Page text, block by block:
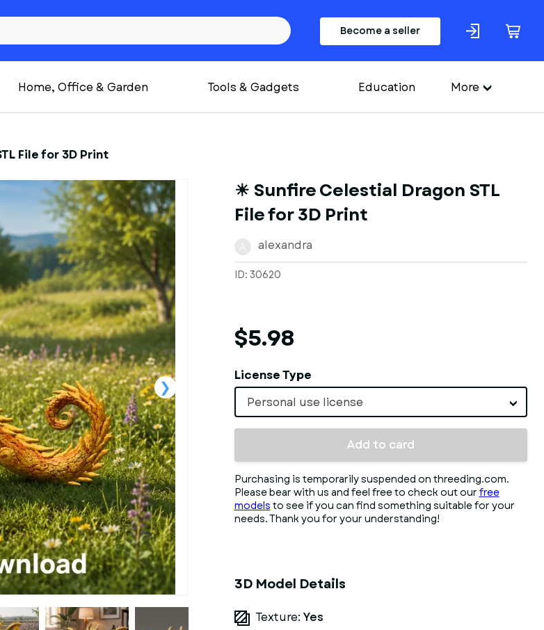
Become a seller
Home, Office & Garden Tools & Gadgets Education More
File for 3D Print
☀ Sunfire Celestial Dragon STL
File for 3D Print
alexandra
ID: 30620
$5.98
License Type
Personal use license
Add to card
Purchasing is temporarily suspended on threeding.com.
Please bear with us and feel free to check out our free
models to see if you can find something suitable for your
needs. Thank you for your understanding!
3D Model Details
Texture: Yes